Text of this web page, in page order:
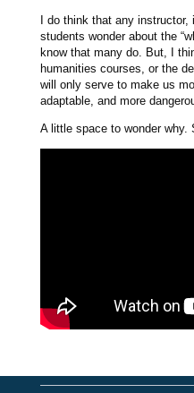
I do think that any
students wonder about the
know that many do. But, I
humanities courses, or the
will only serve to make us
adaptable, and more
A little space to wonder why.